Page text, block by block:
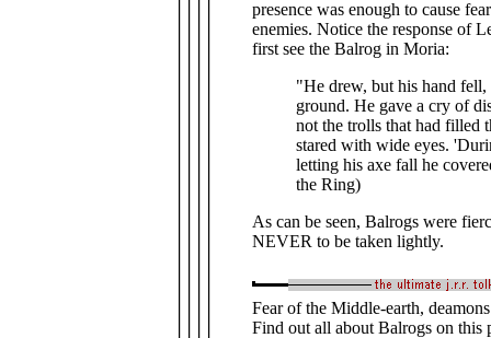
presence was enough to cause
enemies. Notice the response of
first see the Balrog in Moria:
"He drew, but his hand
ground. He gave a cry of
not the trolls that had filled
stared with wide eyes.
letting his axe fall he
the Ring)
As can be seen, Balrogs were
NEVER to be taken lightly.
Fear of the Middle-earth,
Find out all about Balrogs on this